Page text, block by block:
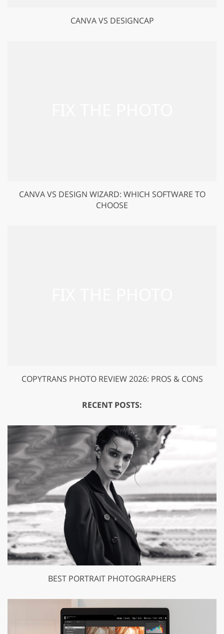
CANVA VS DESIGNCAP
CANVA VS DESIGN WIZARD: WHICH SOFTWARE TO
CHOOSE
COPYTRANS PHOTO REVIEW 2026: PROS & CONS
RECENT POSTS:
BEST PORTRAIT PHOTOGRAPHERS